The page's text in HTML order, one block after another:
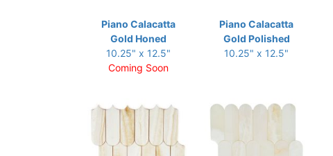
Piano Calacatta
Gold Honed
10.25" x 12.5"
Coming Soon
Piano Calacatta
Gold Polished
10.25" x 12.5"